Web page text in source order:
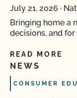
July 21, 2026 ·
Bringing home a
decisions, and for
READ MORE
NEWS
CONSUMER